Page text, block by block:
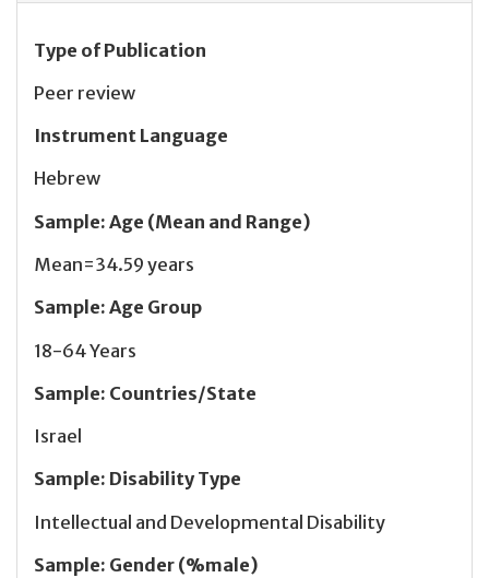
Type of Publication
Peer review
Instrument Language
Hebrew
Sample: Age (Mean and Range)
Mean=34.59 years
Sample: Age Group
18-64 Years
Sample: Countries/State
Israel
Sample: Disability Type
Intellectual and Developmental Disability
Sample: Gender (%male)